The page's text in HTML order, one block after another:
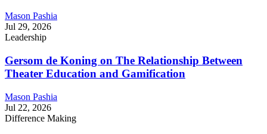
Mason Pashia
Jul 29, 2026
Leadership
Gersom de Koning on The Relationship Between
Theater Education and Gamification
Mason Pashia
Jul 22, 2026
Difference Making